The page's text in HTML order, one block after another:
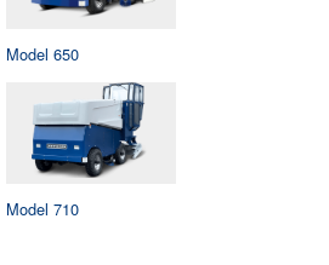
Model 650
Model 710